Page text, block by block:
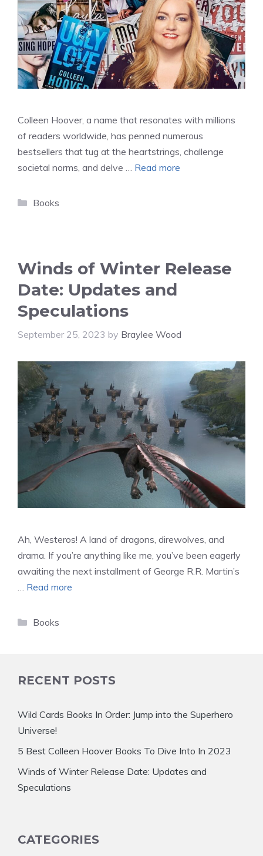
Colleen Hoover, a name that resonates with millions
of readers worldwide, has penned numerous
bestsellers that tug at the heartstrings, challenge
societal norms, and delve … Read more
Categories
Books
Winds of Winter Release
Date: Updates and
Speculations
September 25, 2023 by Braylee Wood
Ah, Westeros! A land of dragons, direwolves, and
drama. If you’re anything like me, you’ve been eagerly
awaiting the next installment of George R.R. Martin’s
… Read more
Categories
Books
RECENT POSTS
Wild Cards Books In Order: Jump into the Superhero
Universe!
5 Best Colleen Hoover Books To Dive Into In 2023
Winds of Winter Release Date: Updates and
Speculations
CATEGORIES